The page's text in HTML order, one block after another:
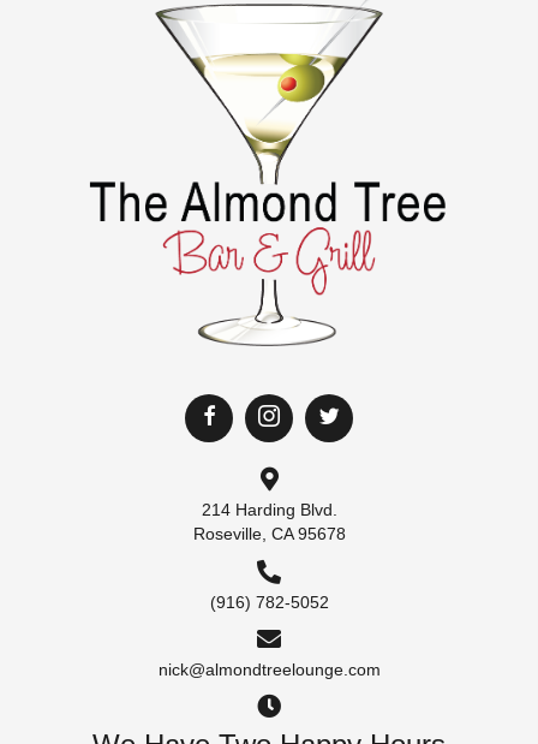
214 Harding Blvd.
Roseville, CA 95678
(916) 782-5052
nick@almondtreelounge.com